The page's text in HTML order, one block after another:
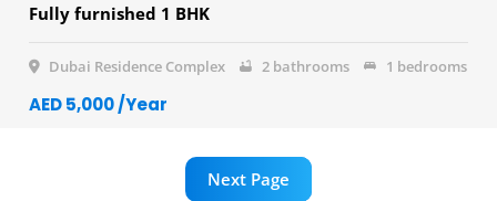
Fully furnished 1 BHK
Dubai Residence Complex 2 bathrooms 1 bedrooms
AED 5,000 /Year
Next Page